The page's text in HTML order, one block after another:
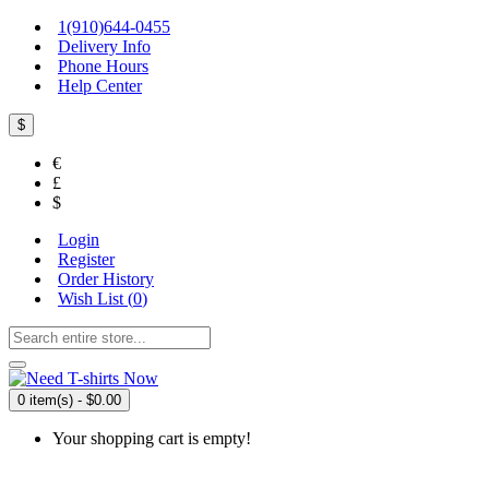
1(910)644-0455
Delivery Info
Phone Hours
Help Center
$
€
£
$
Login
Register
Order History
Wish List (0)
0 item(s) - $0.00
Your shopping cart is empty!